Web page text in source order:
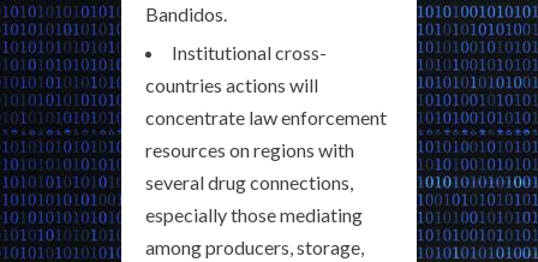
Bandidos.
Institutional cross-
countries actions will
concentrate law enforcement
resources on regions with
several drug connections,
especially those mediating
among producers, storage,